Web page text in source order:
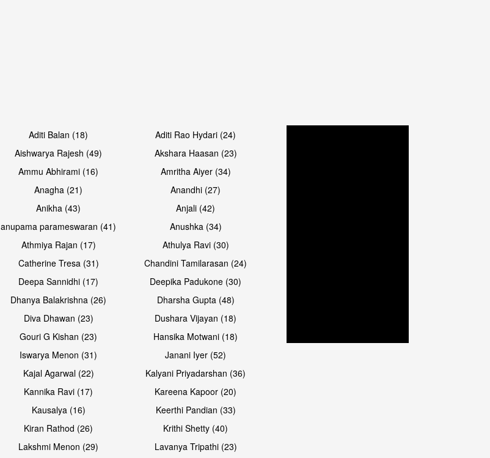
Open & share Open & share
Aditi Balan (18)
Aditi Rao Hydari (24)
Aishwarya Rajesh (49)
Akshara Haasan (23)
Ammu Abhirami (16)
Amritha Aiyer (34)
Anagha (21)
Anandhi (27)
Anikha (43)
Anjali (42)
anupama parameswaran (41)
Anushka (34)
Athmiya Rajan (17)
Athulya Ravi (30)
Catherine Tresa (31)
Chandini Tamilarasan (24)
Deepa Sannidhi (17)
Deepika Padukone (30)
Dhanya Balakrishna (26)
Dharsha Gupta (48)
Diva Dhawan (23)
Dushara Vijayan (18)
Gouri G Kishan (23)
Hansika Motwani (18)
Iswarya Menon (31)
Janani Iyer (52)
Kajal Agarwal (22)
Kalyani Priyadarshan (36)
Kannika Ravi (17)
Kareena Kapoor (20)
Kausalya (16)
Keerthi Pandian (33)
Kiran Rathod (26)
Krithi Shetty (40)
Lakshmi Menon (29)
Lavanya Tripathi (23)